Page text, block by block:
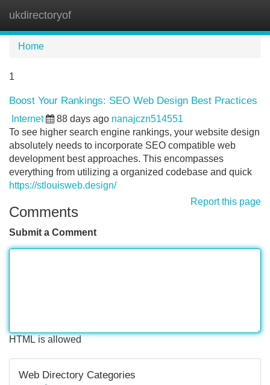
ukdirectoryof
Home
1
Boost Your Rankings: SEO Web Design Best Practices
Internet 88 days ago nanajczn514551
To see higher search engine rankings, your website design
absolutely needs to incorporate SEO compatible web
development best approaches. This encompasses
everything from utilizing a organized codebase and quick
https://stlouisweb.design/
Report this page
Comments
Submit a Comment
HTML is allowed
Web Directory Categories